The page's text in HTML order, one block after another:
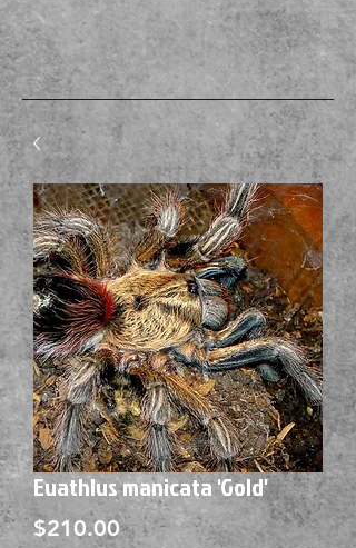
Euathlus manicata 'Gold'
$210.00Price